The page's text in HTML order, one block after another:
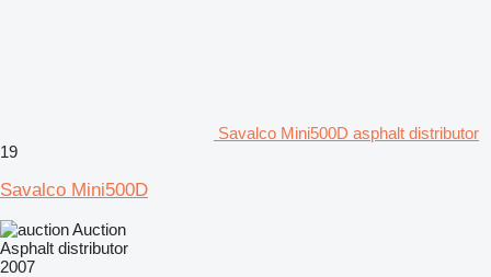
Savalco Mini500D asphalt distributor
19
Savalco Mini500D
Auction
Asphalt distributor
2007